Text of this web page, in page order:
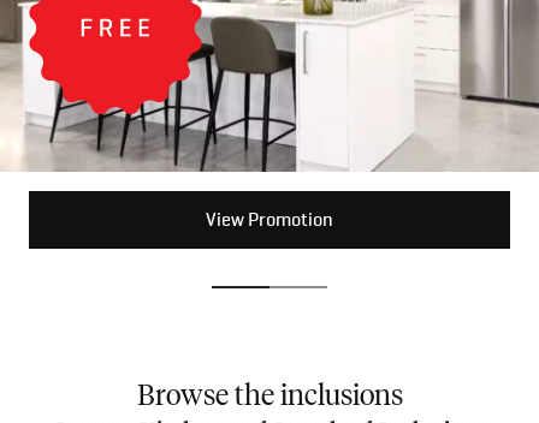
View Promotion
View Promotion
Browse the inclusions